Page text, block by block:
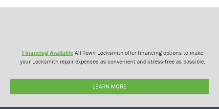
Financing AvailableAll Town Locksmith offer financing options to make
your Locksmith repair expenses as convenient and stress-free as possible.
LEARN MORE